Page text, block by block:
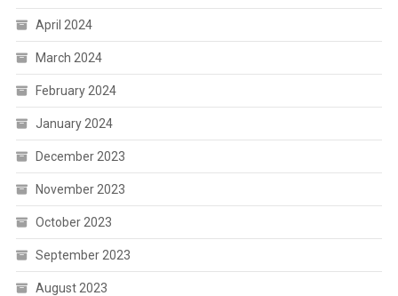
April 2024
March 2024
February 2024
January 2024
December 2023
November 2023
October 2023
September 2023
August 2023